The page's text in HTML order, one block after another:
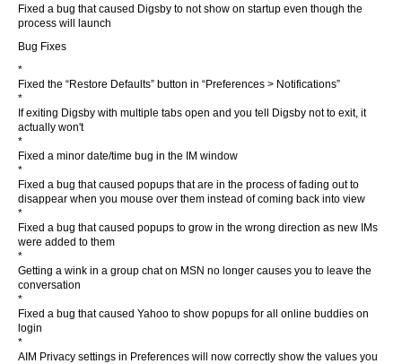
Fixed a bug that caused Digsby to not show on startup even though the
process will launch
Bug Fixes
*
Fixed the “Restore Defaults” button in “Preferences > Notifications”
*
If exiting Digsby with multiple tabs open and you tell Digsby not to exit, it
actually won't
*
Fixed a minor date/time bug in the IM window
*
Fixed a bug that caused popups that are in the process of fading out to
disappear when you mouse over them instead of coming back into view
*
Fixed a bug that caused popups to grow in the wrong direction as new IMs
were added to them
*
Getting a wink in a group chat on MSN no longer causes you to leave the
conversation
*
Fixed a bug that caused Yahoo to show popups for all online buddies on
login
*
AIM Privacy settings in Preferences will now correctly show the values you